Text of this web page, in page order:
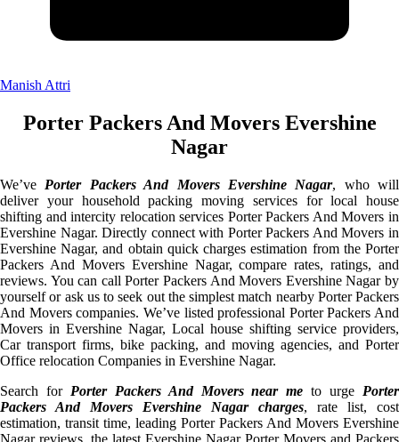
Manish Attri
Porter Packers And Movers Evershine
Nagar
We’ve Porter Packers And Movers Evershine Nagar, who will
deliver your household packing moving services for local house
shifting and intercity relocation services Porter Packers And Movers in
Evershine Nagar. Directly connect with Porter Packers And Movers in
Evershine Nagar, and obtain quick charges estimation from the Porter
Packers And Movers Evershine Nagar, compare rates, ratings, and
reviews. You can call Porter Packers And Movers Evershine Nagar by
yourself or ask us to seek out the simplest match nearby Porter Packers
And Movers companies. We’ve listed professional Porter Packers And
Movers in Evershine Nagar, Local house shifting service providers,
Car transport firms, bike packing, and moving agencies, and Porter
Office relocation Companies in Evershine Nagar.
Search for Porter Packers And Movers near me to urge Porter
Packers And Movers Evershine Nagar charges, rate list, cost
estimation, transit time, leading Porter Packers And Movers Evershine
Nagar reviews, the latest Evershine Nagar Porter Movers and Packers